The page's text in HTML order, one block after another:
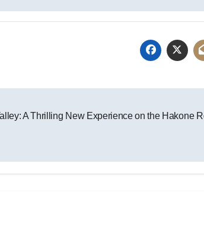
A Thrilling New Experience on the Hakone